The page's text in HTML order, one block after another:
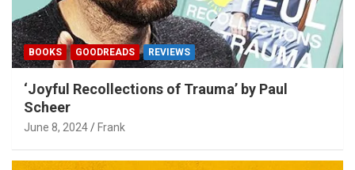
BOOKS GOODREADS REVIEWS
‘Joyful Recollections of Trauma’ by Paul
Scheer
June 8, 2024 Frank